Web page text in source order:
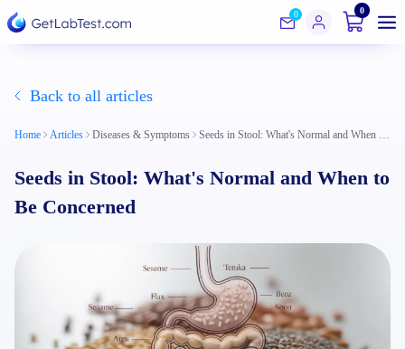
0 0
Back to all articles
Home Articles Diseases & Symptoms Seeds in Stool: What's Normal and When to Be Concerned
Seeds in Stool: What's Normal and When to
Be Concerned